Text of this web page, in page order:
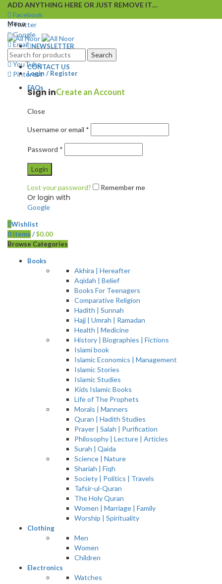
ADD ANYTHING HERE OR JUST REMOVE IT…
Facebook
Twitter
Google
Email
Instagram
YouTube
Pinterest
NEWSLETTER
CONTACT US
FAQs
Menu
Search
Login / Register
Sign inCreate an Account
Close
Username or email *
Password *
Login
Lost your password? Remember me
Or login with
Google
0Wishlist
0 items /$0.00
Browse Categories
Books
Akhira | Hereafter
Aqidah | Belief
Books For Teenagers
Comparative Religion
Hadith | Sunnah
Hajj | Umrah | Ramadan
Health | Medicine
History | Biographies | Fictions
Islami book
Islamic Economics | Management
Islamic Stories
Islamic Studies
Kids Islamic Books
Life of The Prophets
Morals | Manners
Quran | Hadith Studies
Prayer | Salah | Purification
Philosophy | Lecture | Articles
Surah | Qaida
Science | Nature
Shariah | Fiqh
Society | Politics | Travels
Tafsir-ul-Quran
The Holy Quran
Women | Marriage | Family
Worship | Spirituality
Clothing
Men
Women
Children
Electronics
Watches